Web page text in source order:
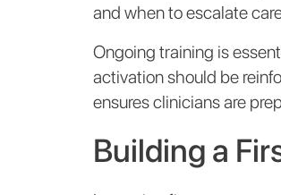
and when to escalate
Ongoing training is
activation should be
ensures clinicians are
Building a